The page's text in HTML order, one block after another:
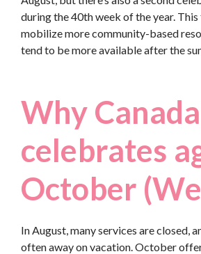
during the 40th week of the year.
mobilize more community-based
tend to be more available after the
Why Canada
celebrates
October
In August, many services are closed,
often away on vacation. October